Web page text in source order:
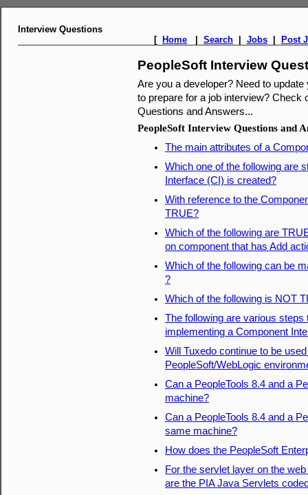
Interview Questions
[ Home Search Jobs Post
PeopleSoft Interview
Are you a developer? Need to
to prepare for a job interview? Check
Questions and Answers...
PeopleSoft Interview Questions and
The main attributes of a
Which one of the following are
Interface (CI) is created?
With reference to the
TRUE?
Which of the following are
on component that has Add
Which of the following can be
?
Which of the following is NOT
The following are various
implementing a Component
Will Tuxedo continue to be
PeopleSoft/WebLogic
Can a PeopleTools 8.4 and a
machine?
Can a PeopleTools 8.4 and a
same machine?
How does the PeopleSoft
For the servlet layer on the
are the PIA Java Servlets